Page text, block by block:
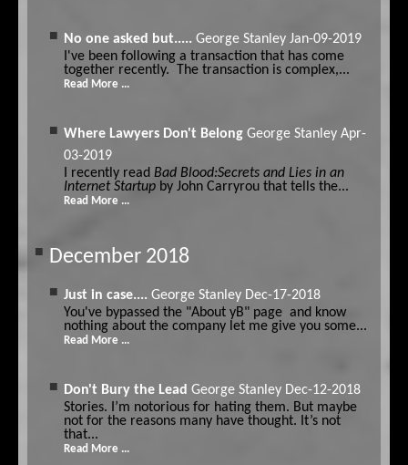
No one asked but..... George Stanley Jan-09-2019
I've been following a transaction that has come
together recently. The transaction is complex,...
Read More ...
Where Lawyers Don't Belong George Stanley Apr-
03-2019
I recently read Bad Blood:Secrets and Lies in an
Internet Startup by John Carryrou that tells the...
Read More ...
December 2018
Just in case.... George Stanley Dec-17-2018
You've bypassed the "About yB" page and know
nothing about the company let me give you some...
Read More ...
Don't Bury the Lead George Stanley Dec-12-2018
Stories. I’m notorious for hating them. But maybe
not for the reasons many have thought. It’s not
that...
Read More ...